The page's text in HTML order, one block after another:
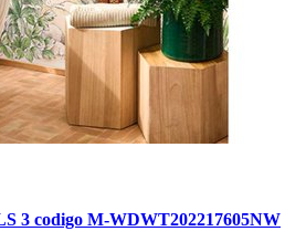
3 codigo M-WDWT202217605NW